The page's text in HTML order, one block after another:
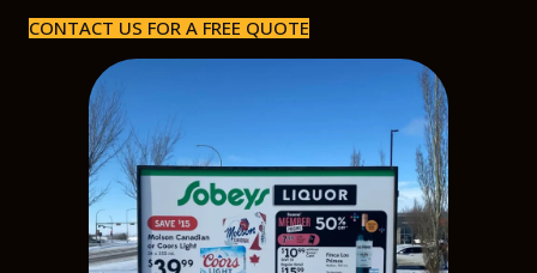
CONTACT US FOR A FREE QUOTE